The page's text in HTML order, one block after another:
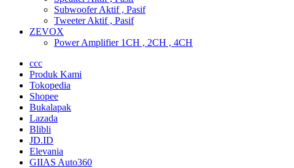
Subwoofer Aktif , Pasif
Tweeter Aktif , Pasif
ZEVOX
Power Amplifier 1CH , 2CH , 4CH
ccc
Produk Kami
Tokopedia
Shopee
Bukalapak
Lazada
Blibli
JD.ID
Elevania
GIIAS Auto360